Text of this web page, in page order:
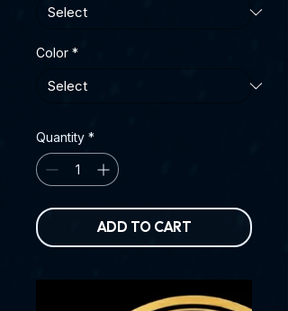
Color *
Quantity *
ADD TO CART